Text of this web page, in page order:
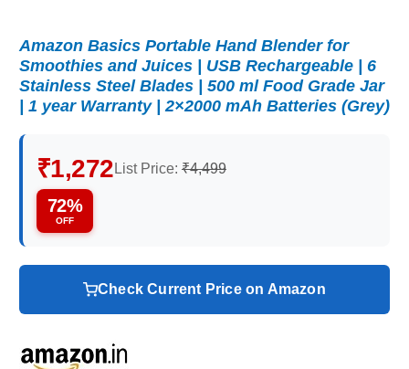
Amazon Basics Portable Hand Blender for
Smoothies and Juices | USB Rechargeable | 6
Stainless Steel Blades | 500 ml Food Grade Jar
| 1 year Warranty | 2×2000 mAh Batteries (Grey)
₹1,272 List Price: ₹4,499
72%
OFF
Check Current Price on Amazon